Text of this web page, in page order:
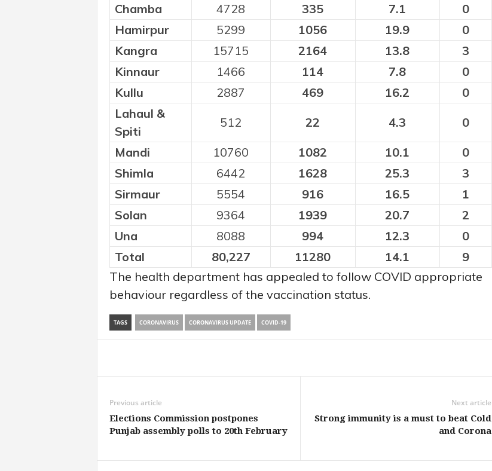
Chamba
4728 335 7.1
0
Hamirpur
5299 1056 19.9
0
Kangra
15715 2164 13.8
3
Kinnaur
1466 114 7.8
0
Kullu
2887 469 16.2
0
Lahaul &
Spiti
512 22 4.3
0
Mandi
10760 1082 10.1
0
Shimla
6442 1628 25.3
3
Sirmaur
5554 916 16.5
1
Solan
9364 1939 20.7
2
Una
8088 994 12.3
0
Total
80,227 11280 14.1
9
The health department has appealed to follow COVID appropriate
behaviour regardless of the vaccination status.
TAGS CORONAVIRUS CORONAVIRUS UPDATE COVID-19
Previous article
Elections Commission postpones
Punjab assembly polls to 20th February
Next article
Strong immunity is a must to beat Cold
and Corona